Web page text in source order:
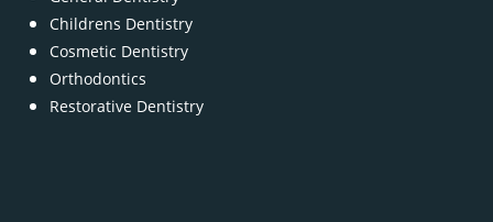
Childrens Dentistry
Cosmetic Dentistry
Orthodontics
Restorative Dentistry